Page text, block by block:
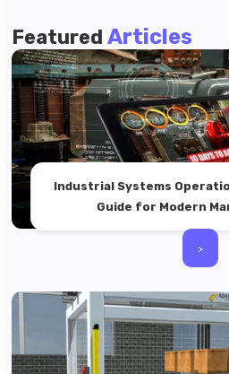
Featured Articles
Industrial Systems
Guide for Modern
>